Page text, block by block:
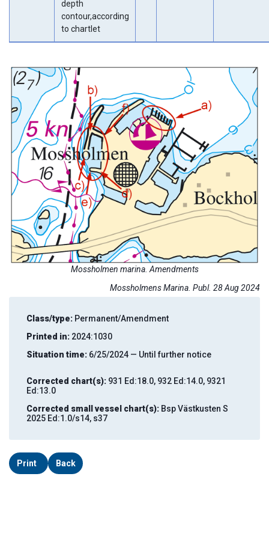
depth
contour,according
to chartlet
Mossholmen marina. Amendments
Mossholmens Marina. Publ. 28 Aug 2024
Class/type: Permanent/Amendment
Printed in: 2024:1030
Situation time: 6/25/2024 — Until further notice
Corrected chart(s): 931 Ed:18.0, 932 Ed:14.0, 9321
Ed:13.0
Corrected small vessel chart(s): Bsp Västkusten S
2025 Ed:1.0/s14, s37
Print Back